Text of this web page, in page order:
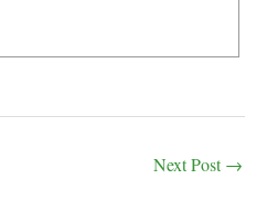
Next Post→